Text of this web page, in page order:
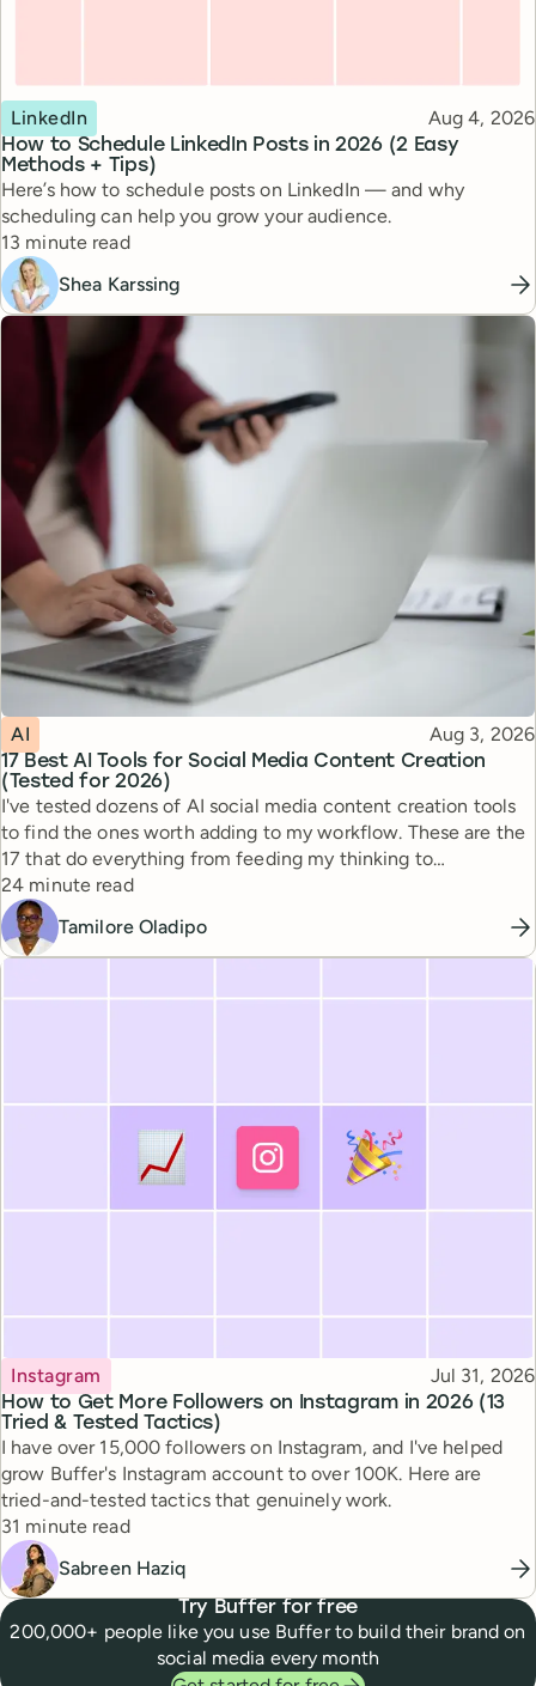
How to Schedule LinkedIn Posts in 2026 (2 Easy
Methods + Tips)
Topic
LinkedIn Published
Aug 4, 2026
Here’s how to schedule posts on LinkedIn — and why
scheduling can help you grow your audience.
Reading time
13 minute read
Shea Karssing
17 Best AI Tools for Social Media Content Creation
(Tested for 2026)
Topic
AI Published
Aug 3, 2026
I've tested dozens of AI social media content creation tools
to find the ones worth adding to my workflow. These are the
17 that do everything from feeding my thinking to
automating busywork.
Reading time
24 minute read
Tamilore Oladipo
How to Get More Followers on Instagram in 2026 (13
Tried & Tested Tactics)
Topic
Instagram Published
Jul 31, 2026
I have over 15,000 followers on Instagram, and I've helped
grow Buffer's Instagram account to over 100K. Here are
tried-and-tested tactics that genuinely work.
Reading time
31 minute read
Sabreen Haziq
Try Buffer for free
200,000+ people like you use Buffer to build their brand on
social media every month